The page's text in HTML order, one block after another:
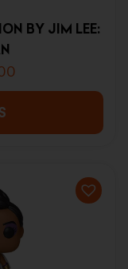
BY JIM LEE: